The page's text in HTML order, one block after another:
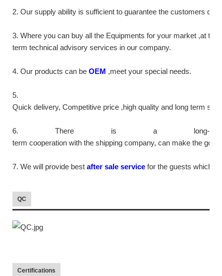
2. Our supply ability is sufficient to guarantee the customers
3. Where you can buy all the Equipments for your market ,at
term technical advisory services in our company.
4. Our products can be OEM ,meet your special needs.
5.
Quick delivery, Competitive price ,high quality and long term
6. There is a long-
term cooperation with the shipping company, can make the
7. We will provide best after sale service for the guests which
QC
Certifications